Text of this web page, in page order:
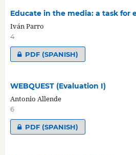
Educate in the media: a task for
Iván Parro
4
PDF (SPANISH)
WEBQUEST (Evaluation I)
Antonio Allende
6
PDF (SPANISH)